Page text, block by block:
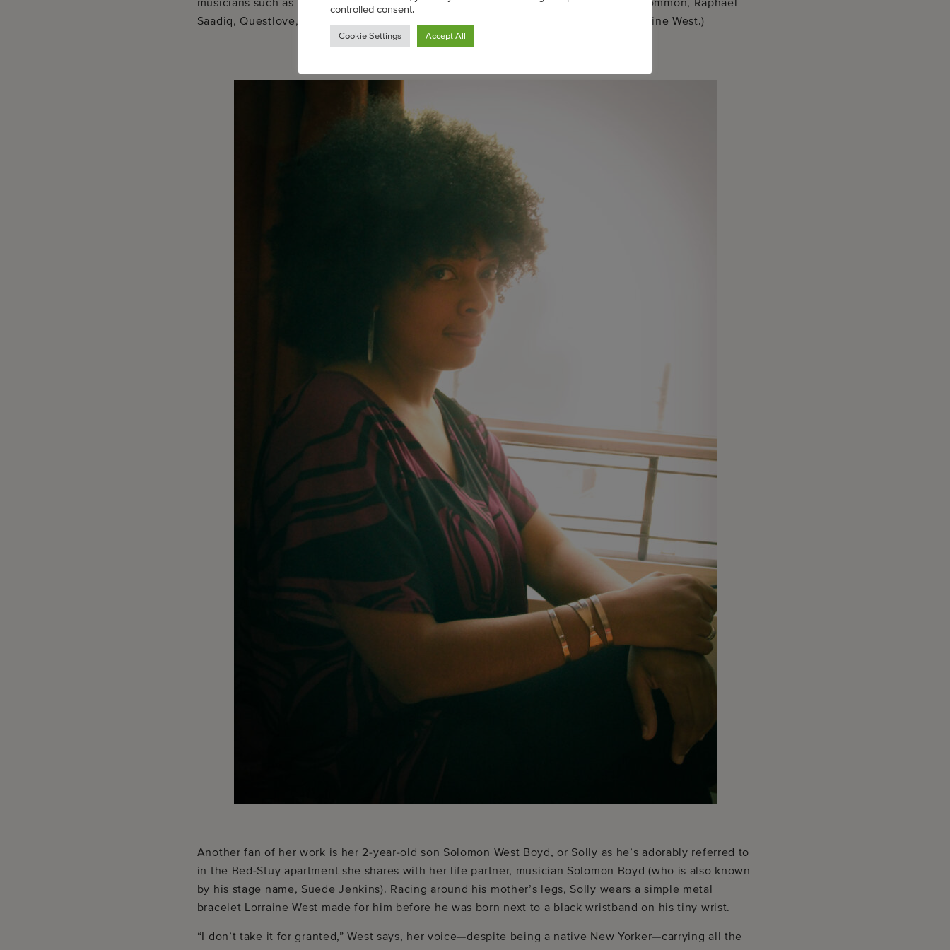
Saadiq, Questlove, and Erykah Badu. (Those hammered gold feather cuffs ? All Lorraine West.)
Another fan of her work is her 2-year-old son Solomon West Boyd, or Solly as he’s adorably referred to
in the Bed-Stuy apartment she shares with her life partner, musician Solomon Boyd (who is also known
by his stage name, Suede Jenkins). Racing around his mother’s legs, Solly wears a simple metal
bracelet Lorraine West made for him before he was born next to a black wristband on his tiny wrist.
“I don’t take it for granted,” West says, her voice—despite being a native New Yorker—carrying all the
controlled consent.
Cookie Settings Accept All